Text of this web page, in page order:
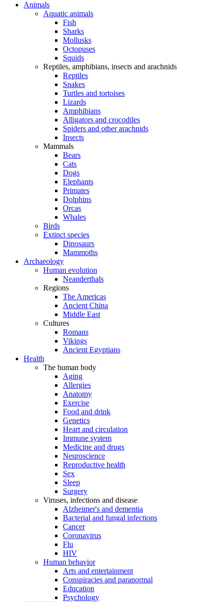
Animals
Aquatic animals
Fish
Sharks
Mollusks
Octopuses
Squids
Reptiles, amphibians, insects and arachnids
Reptiles
Snakes
Turtles and tortoises
Lizards
Amphibians
Alligators and crocodiles
Spiders and other arachnids
Insects
Mammals
Bears
Cats
Dogs
Elephants
Primates
Dolphins
Orcas
Whales
Birds
Extinct species
Dinosaurs
Mammoths
Archaeology
Human evolution
Neanderthals
Regions
The Americas
Ancient China
Middle East
Cultures
Romans
Vikings
Ancient Egyptians
Health
The human body
Aging
Allergies
Anatomy
Exercise
Food and drink
Genetics
Heart and circulation
Immune system
Medicine and drugs
Neuroscience
Reproductive health
Sex
Sleep
Surgery
Viruses, infections and disease
Alzheimer's and dementia
Bacterial and fungal infections
Cancer
Coronavirus
Flu
HIV
Human behavior
Arts and entertainment
Conspiracies and paranormal
Education
Psychology